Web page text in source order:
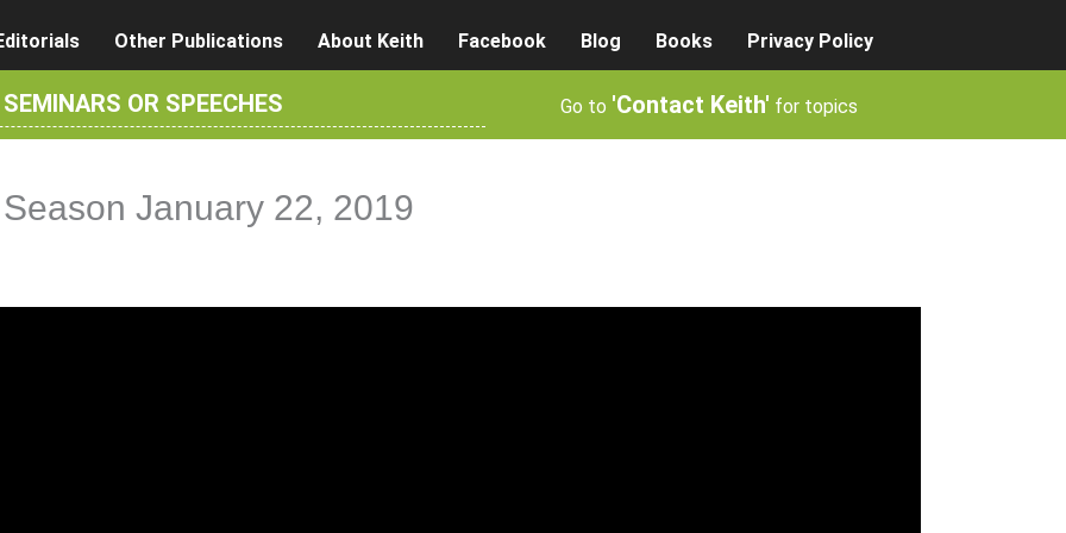
Other Publications About Keith Facebook Blog Books Privacy Policy
OR SPEECHES Go to 'Contact Keith' for topics
January 22, 2019